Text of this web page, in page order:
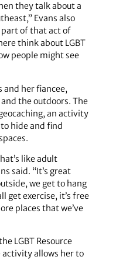
they talk about a
Evans also
part of that act of
think about LGBT
people might see
and her fiancee,
the outdoors. The
an activity
to hide and find
like adult
said. “It’s great
we get to hang
get exercise, it’s free
places that we’ve
LGBT Resource
activity allows her to